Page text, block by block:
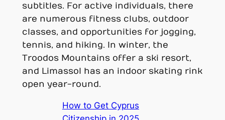
subtitles. For active individuals, there
are numerous fitness clubs, outdoor
classes, and opportunities for jogging,
tennis, and hiking. In winter, the
Troodos Mountains offer a ski resort,
and Limassol has an indoor skating rink
open year-round.
How to Get Cyprus